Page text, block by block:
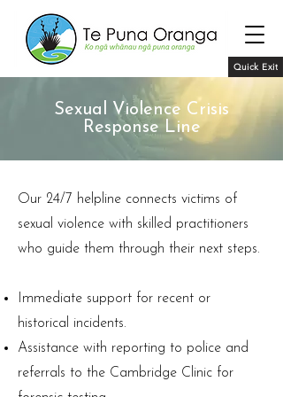
Quick Exit
Sexual Violence Crisis
Response Line
Our 24/7 helpline connects victims of
sexual violence with skilled practitioners
who guide them through their next steps.
Immediate support for recent or
historical incidents.
Assistance with reporting to police and
referrals to the Cambridge Clinic for